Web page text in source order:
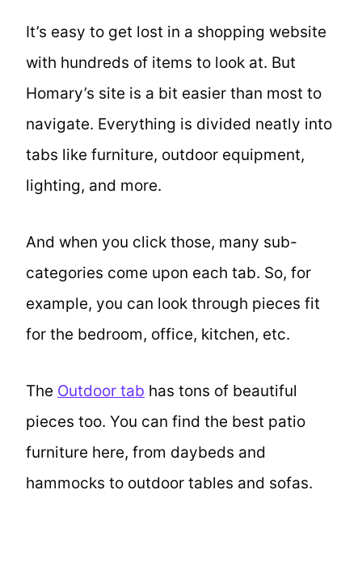
It’s easy to get lost in a shopping website
with hundreds of items to look at. But
Homary’s site is a bit easier than most to
navigate. Everything is divided neatly into
tabs like furniture, outdoor equipment,
lighting, and more.
And when you click those, many sub-
categories come upon each tab. So, for
example, you can look through pieces fit
for the bedroom, office, kitchen, etc.
The Outdoor tab has tons of beautiful
pieces too. You can find the best patio
furniture here, from daybeds and
hammocks to outdoor tables and sofas.